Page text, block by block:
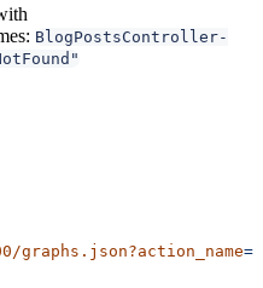
BlogPostsController-
graphs.json?action_name